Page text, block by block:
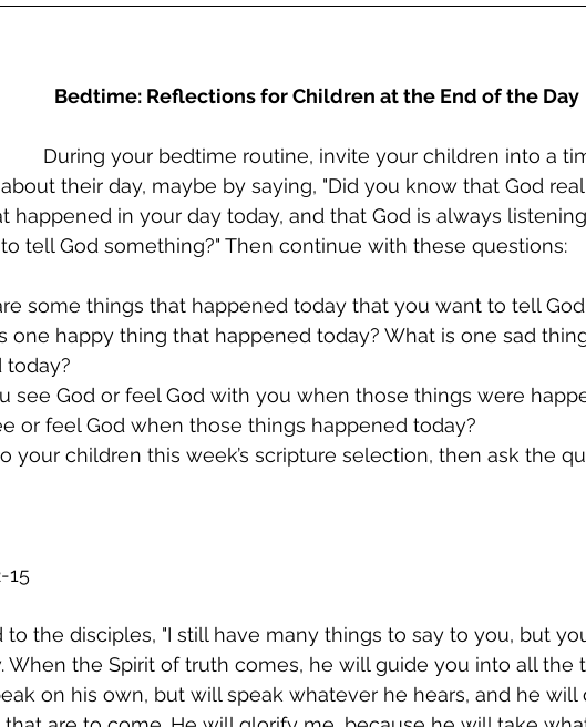
Bedtime: Reflections for Children at the End of the Day
During your bedtime routine, invite your children into a
their day, maybe by saying, "Did you know that God
happened in your day today, and that God is always
tell God something?" Then continue with these questions:
some things that happened today that you want to tell
one happy thing that happened today? What is one sad
today?
see God or feel God with you when those things were
or feel God when those things happened today?
your children this week’s scripture selection, then ask the
15
to the disciples, "I still have many things to say to you, but
When the Spirit of truth comes, he will guide you into all the
on his own, but will speak whatever he hears, and he